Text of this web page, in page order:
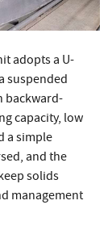
adopts a U-
suspended
backward-
capacity, low
a simple
and the
solids
management